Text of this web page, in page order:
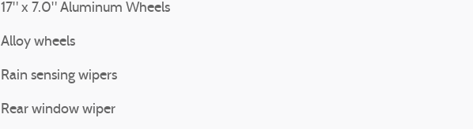
17" x 7.0" Aluminum Wheels
Alloy wheels
Rain sensing wipers
Rear window wiper